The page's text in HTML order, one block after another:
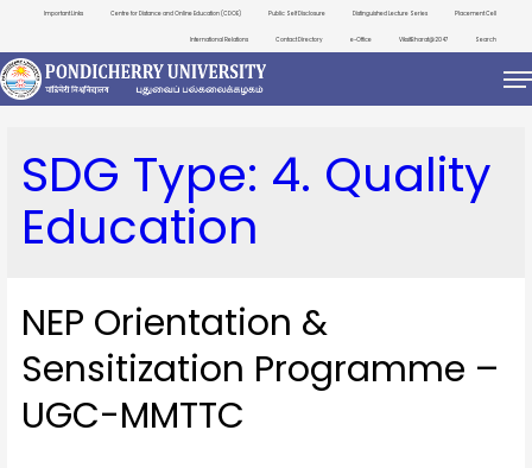
Important Links Centre for Distance and Online Education (CDOE) Public Self Disclosure Distinguished Lecture Series Placement Cell
International Relations Contact Directory e-Office ViksitBharat@2047 Search
SDG Type: 4. Quality
Education
NEP Orientation &
Sensitization Programme –
UGC-MMTTC